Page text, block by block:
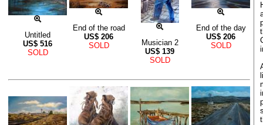
Untitled
US$ 516
SOLD
End of the road
US$ 206
SOLD
Musician 2
US$ 139
SOLD
End of the day
US$ 206
SOLD